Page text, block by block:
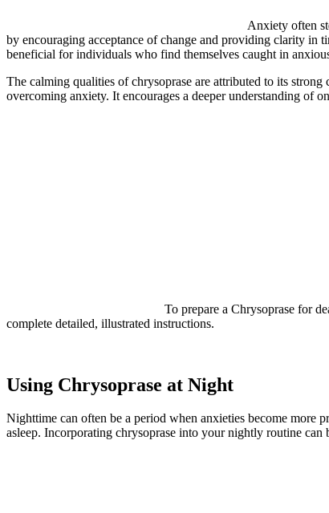
Anxiety often
by encouraging acceptance of change and providing clarity in
beneficial for individuals who find themselves caught in
The calming qualities of chrysoprase are attributed to its
overcoming anxiety. It encourages a deeper understanding of
To prepare a Chrysoprase for
complete detailed, illustrated instructions.
Using Chrysoprase at Night
Nighttime can often be a period when anxieties become more
asleep. Incorporating chrysoprase into your nightly routine